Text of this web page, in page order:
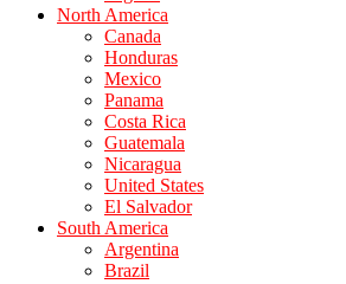
North America
Canada
Honduras
Mexico
Panama
Costa Rica
Guatemala
Nicaragua
United States
El Salvador
South America
Argentina
Brazil